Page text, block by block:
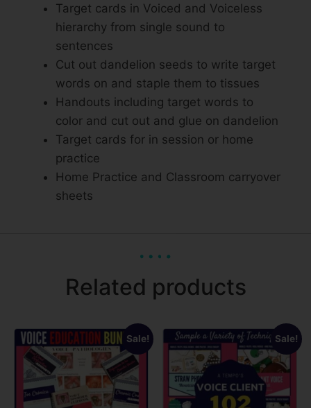
Target cards in Voiced and Voiceless
hierarchy from single sound to
sentences
Cut out dandelion seeds to write target
words on and staple them to tissues
Handouts including target words to
color and cut out and glue on dandelion
Target cards for in session or home
practice
Home Practice and Classroom carryover
sheets
Related products
Sale! Sale!